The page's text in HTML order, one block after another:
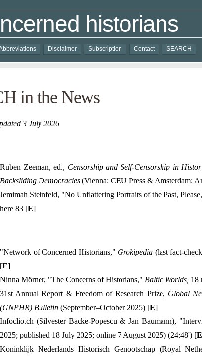
historians
Disclaimer Subscription Contact SEARCH
in the News
3 July 2026
Ruben Zeeman, ed., Censorship and Self-Censorship in
Backsliding Democracies (Vienna: CEU Press & Amsterdam:
Jemimah Steinfeld, "No Unflattering Portraits of the Past,
here 83 [E]
"Network of Concerned Historians," Grokipedia (last fact-
[E]
Ninna Mörner, "The Concerns of Historians," Baltic Worlds, 18
31st Annual Report & Freedom of Research Prize, Global
(GNPHR) Bulletin (September–October 2025) [E]
Infoclio.ch (Silvester Backe-Popescu & Jan Baumann),
2025; published 18 July 2025; online 7 August 2025) (24:48') [E
Koninklijk Nederlands Historisch Genootschap (Royal